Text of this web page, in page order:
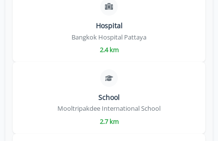
Hospital
Bangkok Hospital Pattaya
2.4 km
School
Mooltripakdee International School
2.7 km